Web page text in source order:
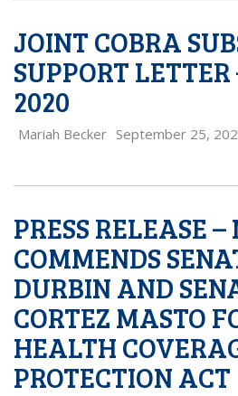
JOINT COBRA
SUPPORT
2020
Mariah Becker September 25,
PRESS RELEASE –
COMMENDS
DURBIN AND
CORTEZ MASTO
HEALTH
PROTECTION ACT